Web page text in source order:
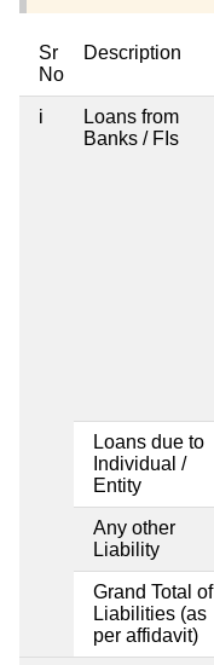
Sr
No
Description
i
Loans from
Banks / FIs
Loans due to
Individual /
Entity
Any other
Liability
Grand Total of
Liabilities (as
per affidavit)